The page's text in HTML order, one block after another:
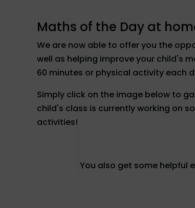
Maths of the Day at
We are now able to offer you the
well as helping improve your child's
60 minutes or physical activity each
Simply click on the image below to
child's class is currently working on
activities!
You also get some helpful